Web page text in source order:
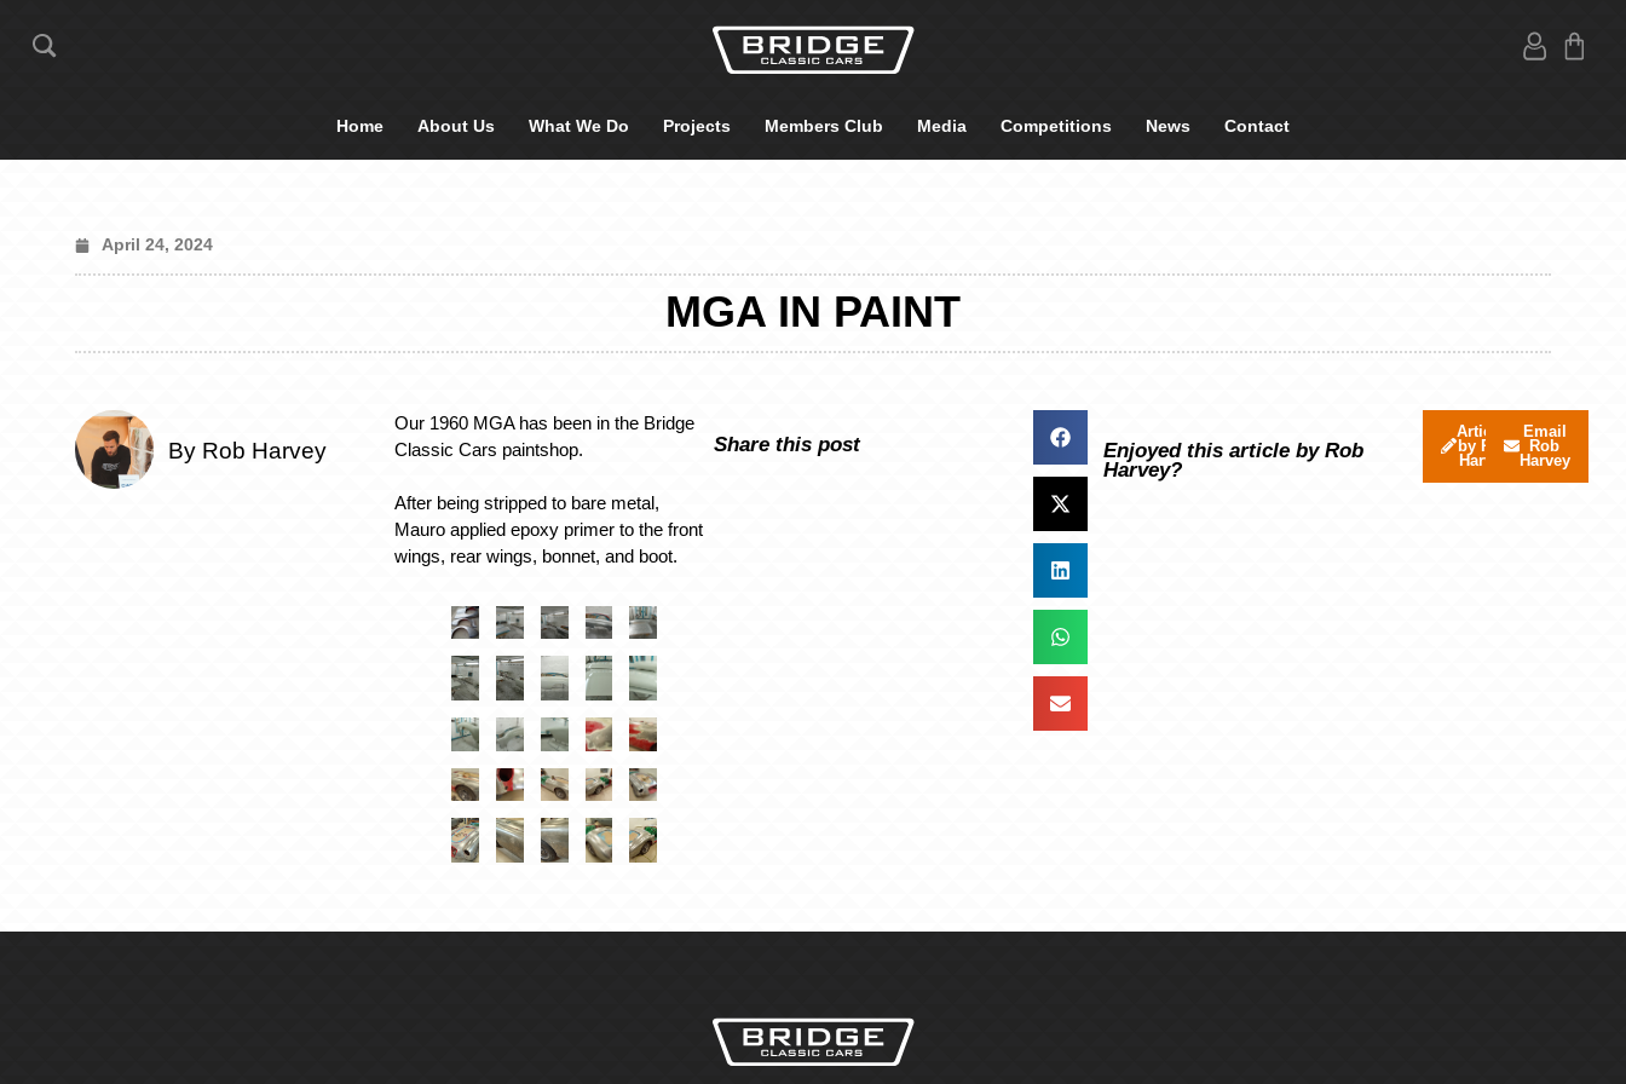
Home About Us What We Do Projects Members Club Media Competitions News Contact
April 24, 2024
MGA IN PAINT
By Rob Harvey
Our 1960 MGA has been in the Bridge
Classic Cars paintshop.
After being stripped to bare metal,
Mauro applied epoxy primer to the front
wings, rear wings, bonnet, and boot.
Share this post
Enjoyed this article by Rob
Harvey?
Articles
by Rob
Harvey
Email
Rob
Harvey